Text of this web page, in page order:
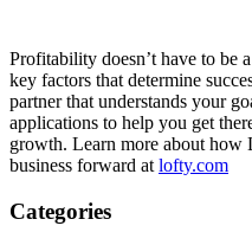
Profitability doesn’t have to be
key factors that determine
partner that understands your
applications to help you get
growth. Learn more about how
business forward at lofty.com
Categories